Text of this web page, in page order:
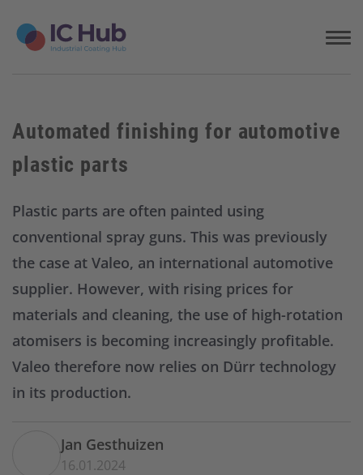
Automated finishing for automotive
plastic parts
Plastic parts are often painted using
conventional spray guns. This was previously
the case at Valeo, an international automotive
supplier. However, with rising prices for
materials and cleaning, the use of high-rotation
atomisers is becoming increasingly profitable.
Valeo therefore now relies on Dürr technology
in its production.
Jan Gesthuizen
16.01.2024